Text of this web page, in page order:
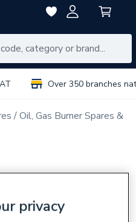
Over 350 branches
Oil, Gas Burner Spares &
privacy